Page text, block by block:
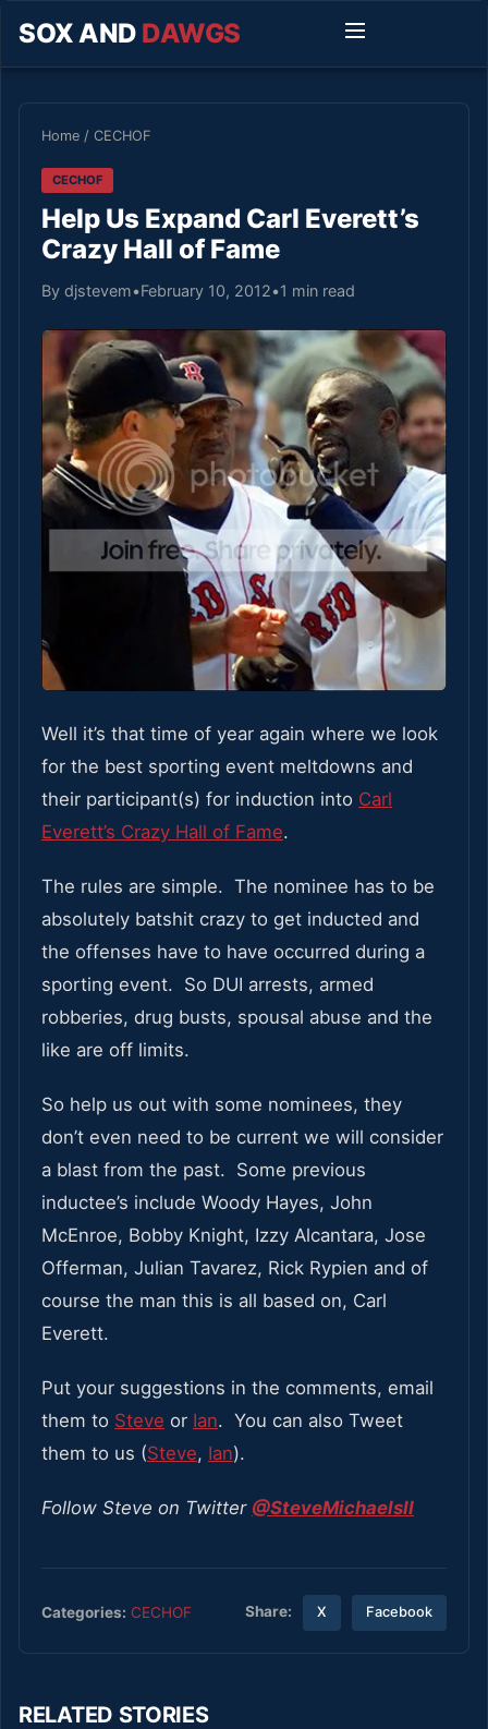
SOX AND DAWGS
Home / CECHOF
CECHOF
Help Us Expand Carl Everett’s
Crazy Hall of Fame
By djstevem•February 10, 2012•1 min read
Well it’s that time of year again where we look
for the best sporting event meltdowns and
their participant(s) for induction into Carl
Everett’s Crazy Hall of Fame.
The rules are simple. The nominee has to be
absolutely batshit crazy to get inducted and
the offenses have to have occurred during a
sporting event. So DUI arrests, armed
robberies, drug busts, spousal abuse and the
like are off limits.
So help us out with some nominees, they
don’t even need to be current we will consider
a blast from the past. Some previous
inductee’s include Woody Hayes, John
McEnroe, Bobby Knight, Izzy Alcantara, Jose
Offerman, Julian Tavarez, Rick Rypien and of
course the man this is all based on, Carl
Everett.
Put your suggestions in the comments, email
them to Steve or Ian. You can also Tweet
them to us (Steve, Ian).
Follow Steve on Twitter @SteveMichaelsII
Categories: CECHOF Share: X Facebook
RELATED STORIES